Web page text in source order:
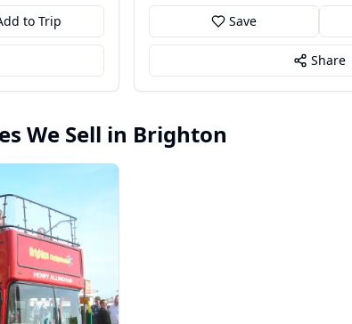
to Trip Save
Share
We Sell in Brighton